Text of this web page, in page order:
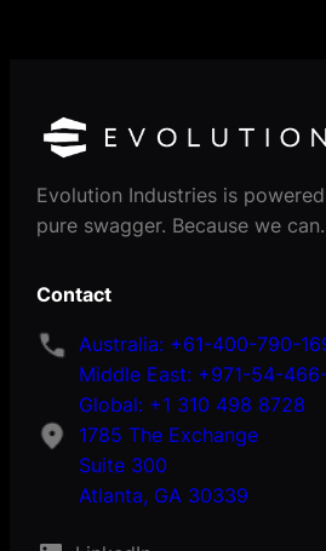
Evolution Industries is
pure swagger. Because we can.
Contact
Australia: +61-400-790-
Middle East: +971-54-
Global: +1 310 498 8728
1785 The Exchange
Suite 300
Atlanta, GA 30339